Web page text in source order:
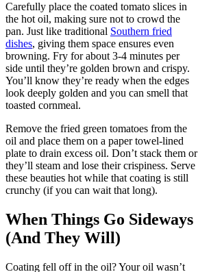
Carefully place the coated tomato slices in
the hot oil, making sure not to crowd the
pan. Just like traditional Southern fried
dishes, giving them space ensures even
browning. Fry for about 3-4 minutes per
side until they’re golden brown and crispy.
You’ll know they’re ready when the edges
look deeply golden and you can smell that
toasted cornmeal.
Remove the fried green tomatoes from the
oil and place them on a paper towel-lined
plate to drain excess oil. Don’t stack them or
they’ll steam and lose their crispiness. Serve
these beauties hot while that coating is still
crunchy (if you can wait that long).
When Things Go Sideways
(And They Will)
Coating fell off in the oil? Your oil wasn’t